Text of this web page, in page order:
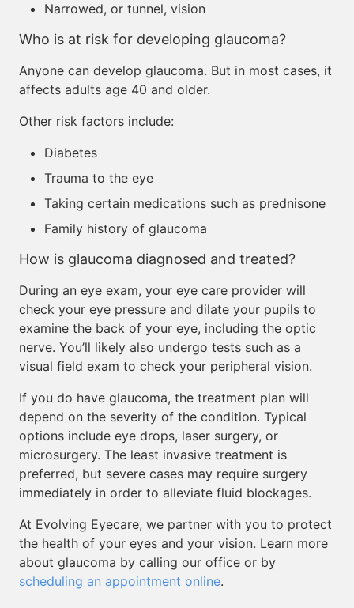
Narrowed, or tunnel, vision
Who is at risk for developing glaucoma?
Anyone can develop glaucoma. But in most cases, it
affects adults age 40 and older.
Other risk factors include:
Diabetes
Trauma to the eye
Taking certain medications such as prednisone
Family history of glaucoma
How is glaucoma diagnosed and treated?
During an eye exam, your eye care provider will
check your eye pressure and dilate your pupils to
examine the back of your eye, including the optic
nerve. You’ll likely also undergo tests such as a
visual field exam to check your peripheral vision.
If you do have glaucoma, the treatment plan will
depend on the severity of the condition. Typical
options include eye drops, laser surgery, or
microsurgery. The least invasive treatment is
preferred, but severe cases may require surgery
immediately in order to alleviate fluid blockages.
At Evolving Eyecare, we partner with you to protect
the health of your eyes and your vision. Learn more
about glaucoma by calling our office or by
scheduling an appointment online.